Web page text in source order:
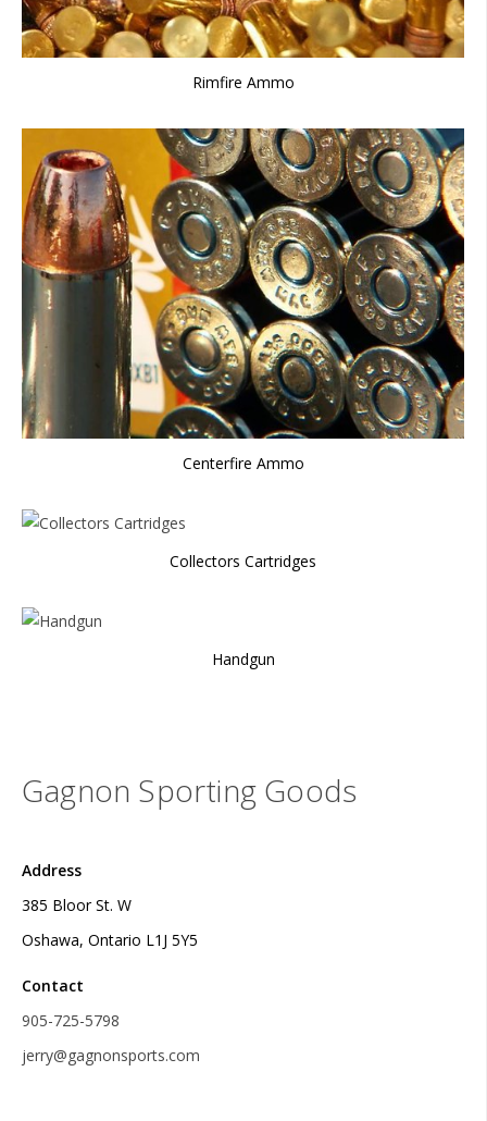
Rimfire Ammo
Centerfire Ammo
Collectors Cartridges
Handgun
Gagnon Sporting Goods
Address
385 Bloor St. W
Oshawa, Ontario L1J 5Y5
Contact
905-725-5798
jerry@gagnonsports.com